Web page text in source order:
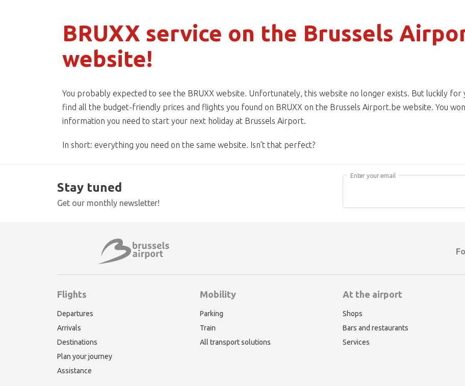
BRUXX service on the Brussels
website!
You probably expected to see the BRUXX website. Unfortunately, this website no longer exists. But luckily for
find all the budget-friendly prices and flights you found on BRUXX on the Brussels Airport.be website. You
information you need to start your next holiday at Brussels Airport.
In short: everything you need on the same website. Isn’t that perfect?